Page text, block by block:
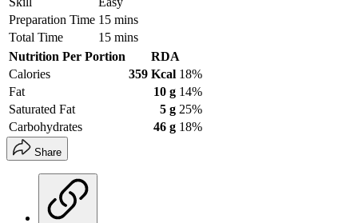
Preparation Time 15 mins
Total Time
15 mins
Nutrition Per Portion
RDA
Calories
359 Kcal 18%
Fat
10 g 14%
Saturated Fat
5 g 25%
Carbohydrates
46 g 18%
Share